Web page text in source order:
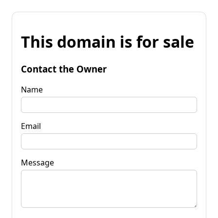
This domain is for sale
Contact the Owner
Name
Email
Message